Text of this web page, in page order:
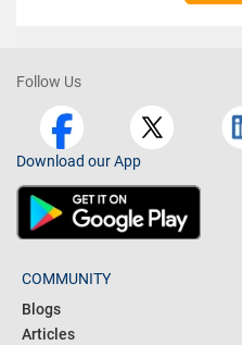
Follow Us
Download our App
COMMUNITY
Blogs
Articles